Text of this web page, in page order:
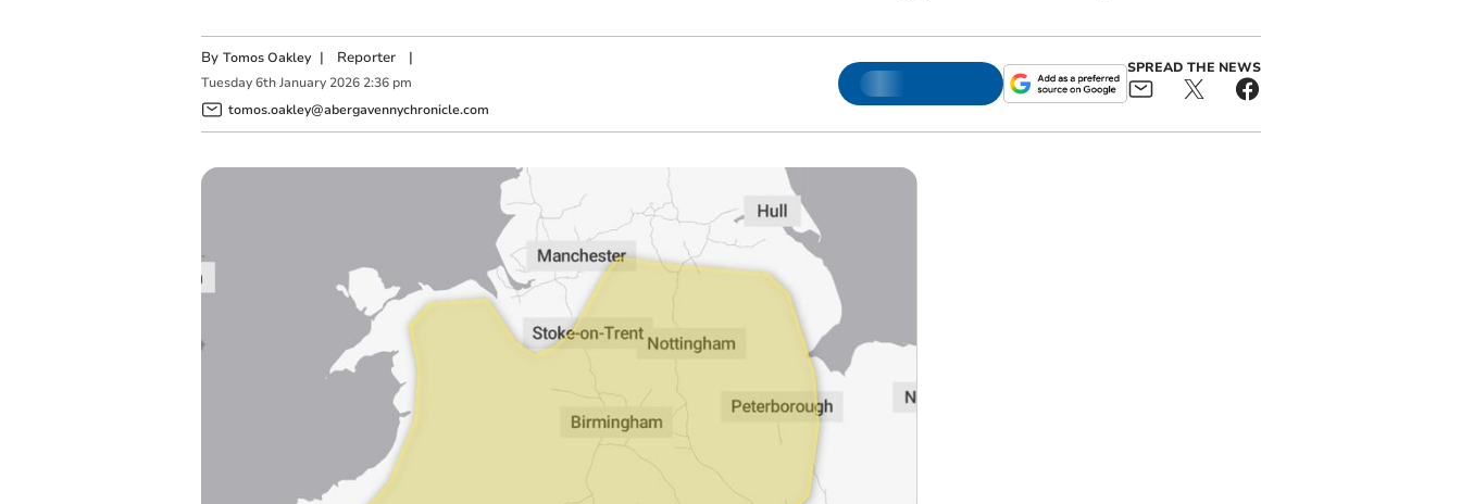
By Tomos Oakley | Reporter|
Tuesday 6th January 2026 2:36 pm
tomos.oakley@abergavennychronicle.com
SPREAD THE NEWS